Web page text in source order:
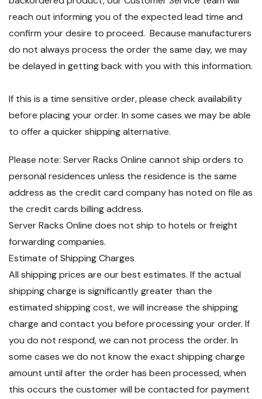
reach out informing you of the expected lead time and
confirm your desire to proceed. Because manufacturers
do not always process the order the same day, we may
be delayed in getting back with you with this information.
If this is a time sensitive order, please check availability
before placing your order. In some cases we may be able
to offer a quicker shipping alternative.
Please note: Server Racks Online cannot ship orders to
personal residences unless the residence is the same
address as the credit card company has noted on file as
the credit cards billing address.
Server Racks Online does not ship to hotels or freight
forwarding companies.
Estimate of Shipping Charges
All shipping prices are our best estimates. If the actual
shipping charge is significantly greater than the
estimated shipping cost, we will increase the shipping
charge and contact you before processing your order. If
you do not respond, we can not process the order. In
some cases we do not know the exact shipping charge
amount until after the order has been processed, when
this occurs the customer will be contacted for payment